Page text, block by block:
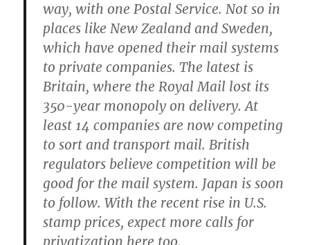
way, with one Postal Service. Not so in
places like New Zealand and Sweden,
which have opened their mail systems
to private companies. The latest is
Britain, where the Royal Mail lost its
350-year monopoly on delivery. At
least 14 companies are now competing
to sort and transport mail. British
regulators believe competition will be
good for the mail system. Japan is soon
to follow. With the recent rise in U.S.
stamp prices, expect more calls for